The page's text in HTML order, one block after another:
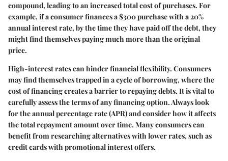
compound, leading to an increased total cost of purchases. For
example, if a consumer finances a $300 purchase with a 20%
annual interest rate, by the time they have paid off the debt, they
might find themselves paying much more than the original
price.
High-interest rates can hinder financial flexibility. Consumers
may find themselves trapped in a cycle of borrowing, where the
cost of financing creates a barrier to repaying debts. It is vital to
carefully assess the terms of any financing option. Always look
for the annual percentage rate (APR) and consider how it affects
the total repayment amount over time. Many consumers can
benefit from researching alternatives with lower rates, such as
credit cards with promotional interest offers.